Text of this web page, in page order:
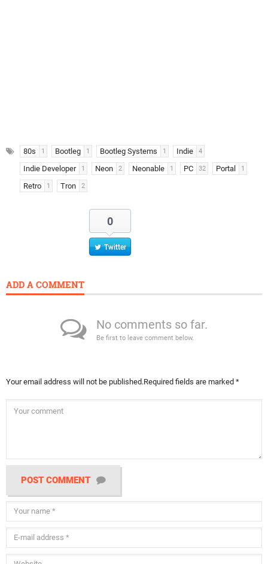
80s 1 Bootleg 1 Bootleg Systems 1 Indie 4
Indie Developer 1 Neon 2 Neonable 1 PC 32 Portal 1
Retro 1 Tron 2
0
Twitter
ADD A COMMENT
No comments so far.
Be first to leave comment below.
Your email address will not be published.Required fields are marked *
POST COMMENT